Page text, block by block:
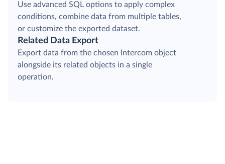
Use advanced SQL options to apply complex
conditions, combine data from multiple tables,
or customize the exported dataset.
Related Data Export
Export data from the chosen Intercom object
alongside its related objects in a single
operation.